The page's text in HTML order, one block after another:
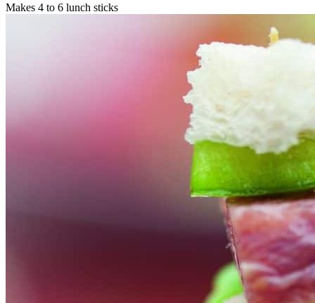
Makes 4 to 6 lunch sticks